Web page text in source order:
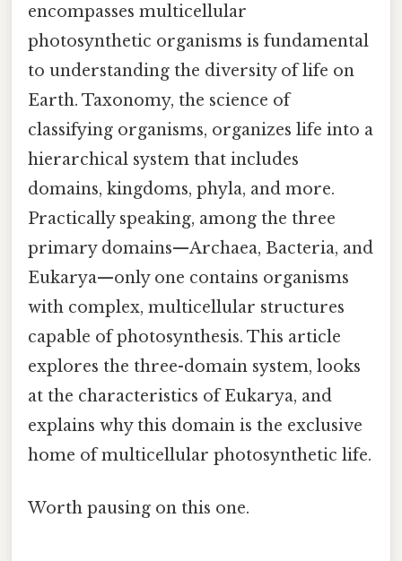
encompasses multicellular
photosynthetic organisms is fundamental
to understanding the diversity of life on
Earth. Taxonomy, the science of
classifying organisms, organizes life into a
hierarchical system that includes
domains, kingdoms, phyla, and more.
Practically speaking, among the three
primary domains—Archaea, Bacteria, and
Eukarya—only one contains organisms
with complex, multicellular structures
capable of photosynthesis. This article
explores the three-domain system, looks
at the characteristics of Eukarya, and
explains why this domain is the exclusive
home of multicellular photosynthetic life.
Worth pausing on this one.